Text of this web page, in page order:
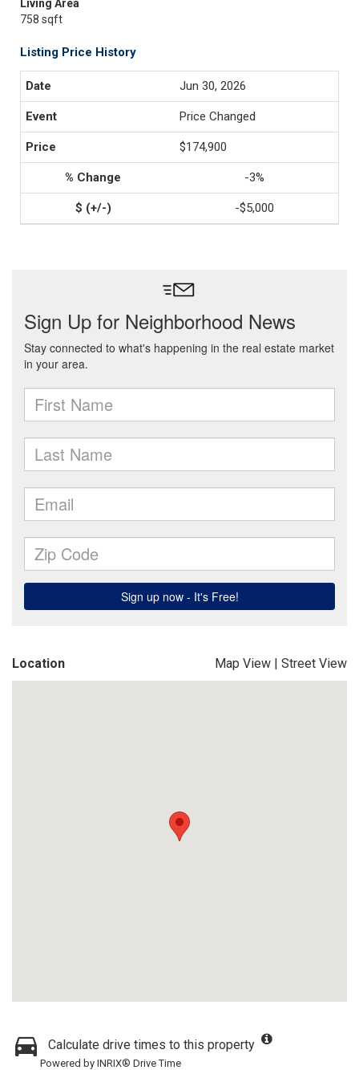
Living Area
758 sqft
Listing Price History
Jun 30, 2026
Price Changed
$174,900
-3%
-$5,000
Location Map View | Street View
Calculate drive times to this property
Powered by INRIX® Drive Time